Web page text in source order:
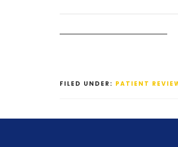
FILED UNDER: PATIENT